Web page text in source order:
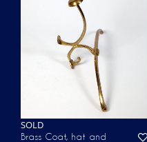
SOLD
Brass Coat, hat and